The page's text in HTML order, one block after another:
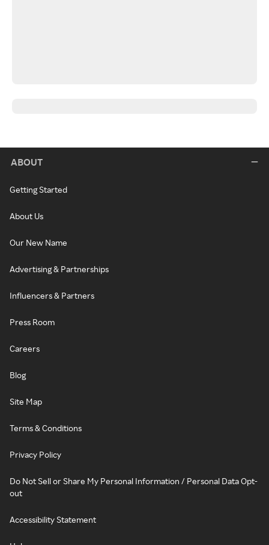
ABOUT
Getting Started
About Us
Our New Name
Advertising & Partnerships
Influencers & Partners
Press Room
Careers
Blog
Site Map
Terms & Conditions
Privacy Policy
Do Not Sell or Share My Personal Information / Personal Data Opt-
out
Accessibility Statement